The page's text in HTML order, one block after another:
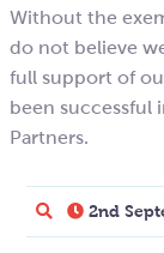
Without the
do not believe
full support of
been successful
Partners.
2nd